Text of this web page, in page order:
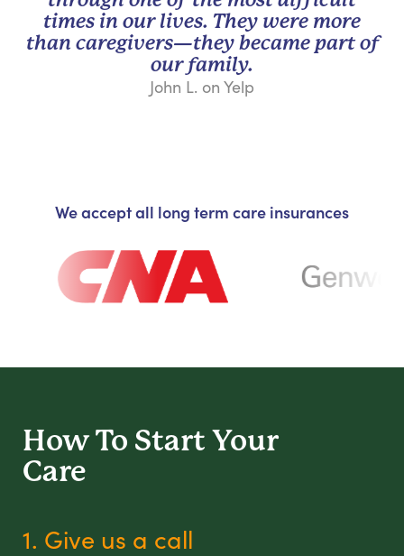
times in our lives. They were more
than caregivers—they became part of
our family.
John L. on Yelp
We accept all long term care insurances
How To Start Your
Care
1. Give us a call